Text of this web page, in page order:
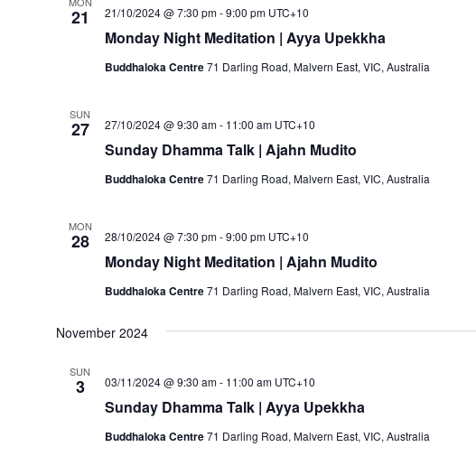
21
Monday Night Meditation | Ayya Upekkha
21/10/2024 @ 7:30 pm-9:00 pm UTC+10
Buddhaloka Centre71 Darling Road, Malvern East, VIC, Australia
SUN
27
Sunday Dhamma Talk | Ajahn Mudito
27/10/2024 @ 9:30 am- 11:00 am UTC+10
Buddhaloka Centre71 Darling Road, Malvern East, VIC, Australia
MON
28
Monday Night Meditation | Ajahn Mudito
28/10/2024 @ 7:30 pm-9:00 pm UTC+10
Buddhaloka Centre71 Darling Road, Malvern East, VIC, Australia
November 2024
SUN
3
Sunday Dhamma Talk | Ayya Upekkha
03/11/2024 @ 9:30 am- 11:00 am UTC+10
Buddhaloka Centre71 Darling Road, Malvern East, VIC, Australia